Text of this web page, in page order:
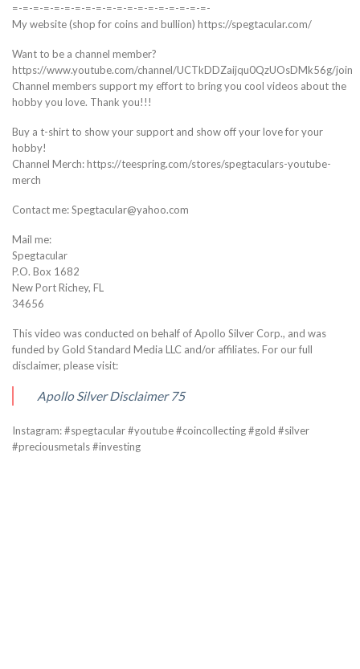
=-=-=-=-=-=-=-=-=-=-=-=-=-=-=-=-=-=-=-
My website (shop for coins and bullion) https://spegtacular.com/
Want to be a channel member?
https://www.youtube.com/channel/UCTkDDZaijqu0QzUOsDMk56g/join
Channel members support my effort to bring you cool videos about the
hobby you love. Thank you!!!
Buy a t-shirt to show your support and show off your love for your
hobby!
Channel Merch: https://teespring.com/stores/spegtaculars-youtube-
merch
Contact me: Spegtacular@yahoo.com
Mail me:
Spegtacular
P.O. Box 1682
New Port Richey, FL
34656
This video was conducted on behalf of Apollo Silver Corp., and was
funded by Gold Standard Media LLC and/or affiliates. For our full
disclaimer, please visit:
Apollo Silver Disclaimer 75
Instagram: #spegtacular #youtube #coincollecting #gold #silver
#preciousmetals #investing